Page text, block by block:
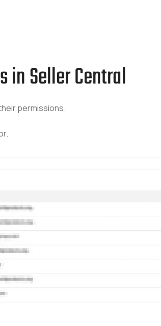
in Seller Central
permissions.